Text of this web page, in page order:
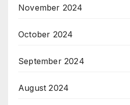
November 2024
October 2024
September 2024
August 2024